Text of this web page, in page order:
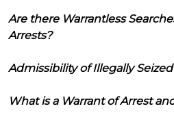
Are there Warrantless
Arrests?
Admissibility of Illegally
What is a Warrant of Arrest